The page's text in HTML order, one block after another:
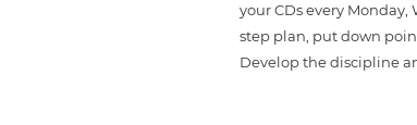
your CDs every
step plan, put down
Develop the discipline